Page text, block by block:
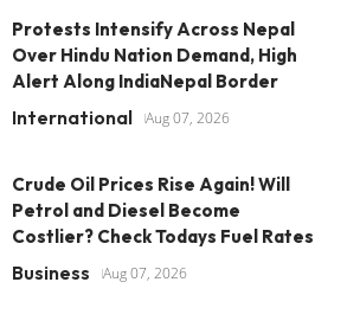
Protests Intensify Across Nepal
Over Hindu Nation Demand, High
Alert Along IndiaNepal Border
International Aug 07, 2026
Crude Oil Prices Rise Again! Will
Petrol and Diesel Become
Costlier? Check Todays Fuel Rates
Business Aug 07, 2026